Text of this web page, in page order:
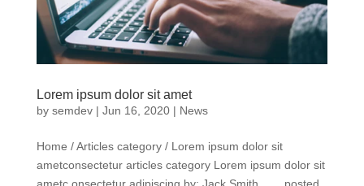
Lorem ipsum dolor sit amet
by semdev| Jun 16, 2020| News
Home / Articles category / Lorem ipsum dolor sit
ametconsectetur articles category Lorem ipsum dolor sit